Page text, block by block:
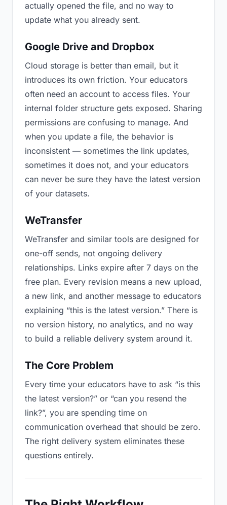
actually opened the file, and no way to
update what you already sent.
Google Drive and Dropbox
Cloud storage is better than email, but it
introduces its own friction. Your educators
often need an account to access files. Your
internal folder structure gets exposed. Sharing
permissions are confusing to manage. And
when you update a file, the behavior is
inconsistent — sometimes the link updates,
sometimes it does not, and your educators
can never be sure they have the latest version
of your datasets.
WeTransfer
WeTransfer and similar tools are designed for
one-off sends, not ongoing delivery
relationships. Links expire after 7 days on the
free plan. Every revision means a new upload,
a new link, and another message to educators
explaining “this is the latest version.” There is
no version history, no analytics, and no way
to build a reliable delivery system around it.
The Core Problem
Every time your educators have to ask “is this
the latest version?” or “can you resend the
link?”, you are spending time on
communication overhead that should be zero.
The right delivery system eliminates these
questions entirely.